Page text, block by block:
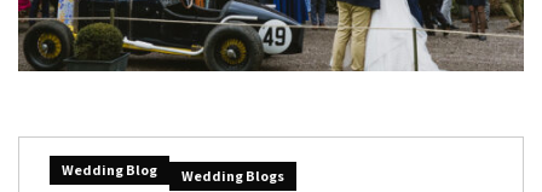
Wedding Blog Wedding Blogs